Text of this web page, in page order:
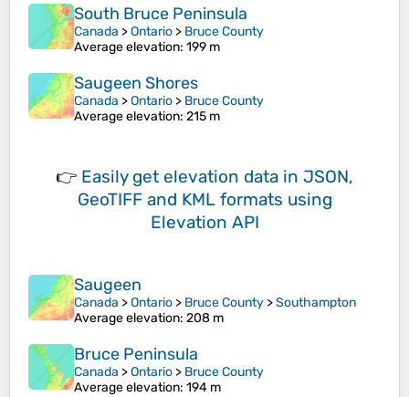
South Bruce Peninsula
Canada >Ontario > Bruce County
Average elevation: 199 m
Saugeen Shores
Canada >Ontario > Bruce County
Average elevation: 215 m
👉 Easily get elevation data in JSON,
GeoTIFF and KML formats using
Elevation API
Saugeen
Canada >Ontario > Bruce County >Southampton
Average elevation: 208 m
Bruce Peninsula
Canada >Ontario > Bruce County
Average elevation: 194 m